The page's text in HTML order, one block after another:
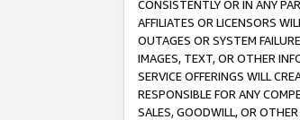
CONSISTENTLY OR IN ANY
AFFILIATES OR LICENSORS
OUTAGES OR SYSTEM
IMAGES, TEXT, OR OTHER
SERVICE OFFERINGS WILL
RESPONSIBLE FOR ANY
SALES, GOODWILL, OR